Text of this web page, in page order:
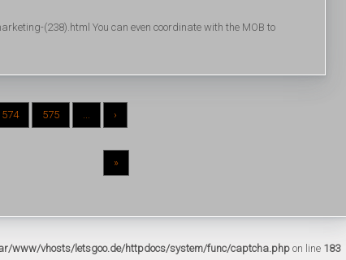
(238).html You can even coordinate with the MOB to
574 575 ... ›
»
www/vhosts/letsgoo.de/httpdocs/system/func/captcha.php on line 183